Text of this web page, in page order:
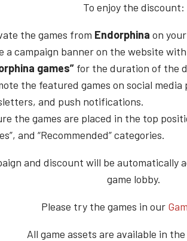
To enjoy the discount:
the games from Endorphina on
a campaign banner on the website
games” for the duration of the
the featured games on social media
and push notifications.
the games are placed in the top
and “Recommended” categories.
and discount will be automatically
game lobby.
Please try the games in our
All game assets are available in the